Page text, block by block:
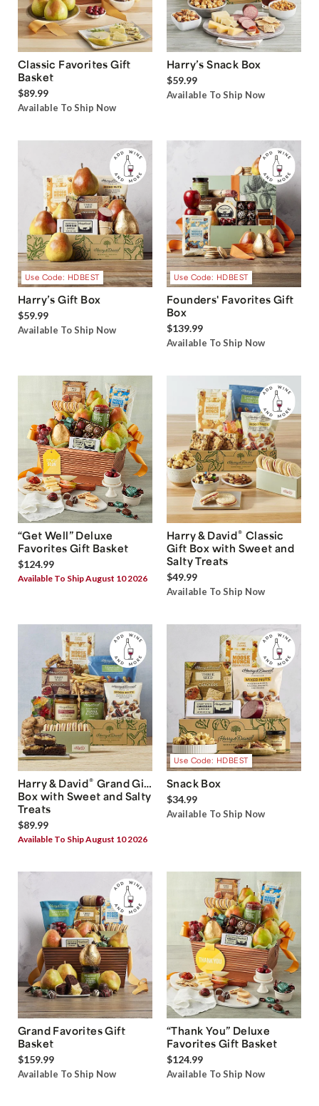
Classic Favorites Gift
Basket
$89.99
Available To Ship Now
Harry’s Snack Box
$59.99
Available To Ship Now
Use Code: HDBEST
Harry’s Gift Box
$59.99
Available To Ship Now
Use Code: HDBEST
Founders' Favorites Gift
Box
$139.99
Available To Ship Now
“Get Well” Deluxe
Favorites Gift Basket
$124.99
Available To Ship August 10 2026
Harry & David® Classic
Gift Box with Sweet and
Salty Treats
$49.99
Available To Ship Now
Harry & David® Grand Gift
Box with Sweet and Salty
Treats
$89.99
Available To Ship August 10 2026
Use Code: HDBEST
Snack Box
$34.99
Available To Ship Now
Grand Favorites Gift
Basket
$159.99
Available To Ship Now
“Thank You” Deluxe
Favorites Gift Basket
$124.99
Available To Ship Now